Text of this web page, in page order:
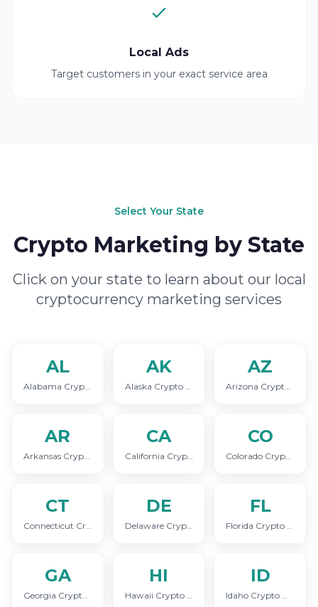
Local Ads
Target customers in your exact service area
Select Your State
Crypto Marketing by State
Click on your state to learn about our local
cryptocurrency marketing services
AL
Alabama Crypto Marketing
AK
Alaska Crypto Marketing
AZ
Arizona Crypto Marketing
AR
Arkansas Crypto Marketing
CA
California Crypto Marketing
CO
Colorado Crypto Marketing
CT
Connecticut Crypto Marketing
DE
Delaware Crypto Marketing
FL
Florida Crypto Marketing
GA
Georgia Crypto Marketing
HI
Hawaii Crypto Marketing
ID
Idaho Crypto Marketing